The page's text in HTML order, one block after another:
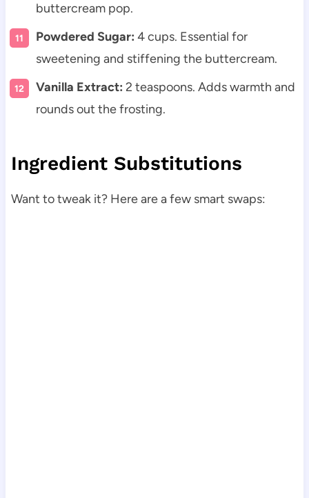
buttercream pop.
Powdered Sugar: 4 cups. Essential for
sweetening and stiffening the buttercream.
Vanilla Extract: 2 teaspoons. Adds warmth and
rounds out the frosting.
Ingredient Substitutions
Want to tweak it? Here are a few smart swaps: